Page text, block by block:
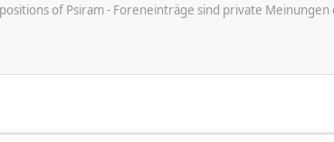
of Psiram - Foreneinträge sind private